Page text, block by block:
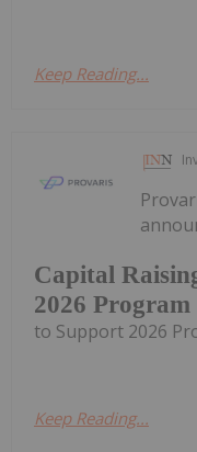
Keep Reading...
Capital
2026 Program
to Support 2026
Keep Reading...